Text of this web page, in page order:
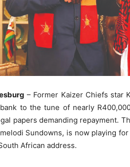
– Former Kaizer Chiefs star
to the tune of nearly
papers demanding repayment.
Sundowns, is now playing
African address.